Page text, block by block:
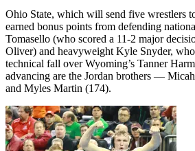
Ohio State, which will send five wrestlers
earned bonus points from defending
Tomasello (who scored a 11-2 major
Oliver) and heavyweight Kyle Snyder,
technical fall over Wyoming’s Tanner
advancing are the Jordan brothers —
and Myles Martin (174).